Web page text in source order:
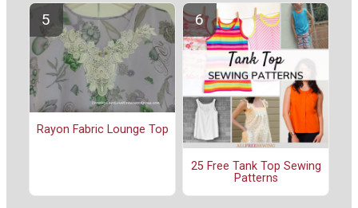
Rayon Fabric Lounge Top
25 Free Tank Top Sewing
Patterns